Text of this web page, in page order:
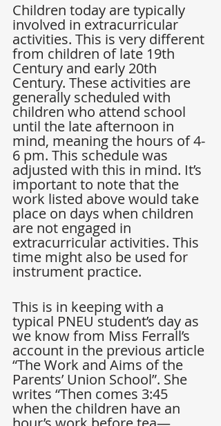
Children today are typically
involved in extracurricular
activities. This is very different
from children of late 19th
Century and early 20th
Century. These activities are
generally scheduled with
children who attend school
until the late afternoon in
mind, meaning the hours of 4-
6 pm. This schedule was
adjusted with this in mind. It’s
important to note that the
work listed above would take
place on days when children
are not engaged in
extracurricular activities. This
time might also be used for
instrument practice.
This is in keeping with a
typical PNEU student’s day as
we know from Miss Ferrall’s
account in the previous article
“The Work and Aims of the
Parents’ Union School”. She
writes “Then comes 3:45
when the children have an